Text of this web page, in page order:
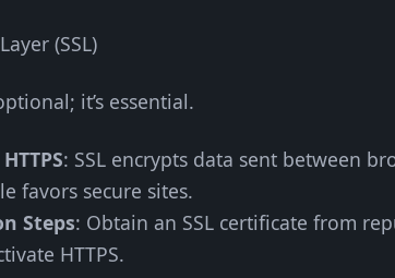
(SSL)
it’s essential.
: SSL encrypts data sent between
favors secure sites.
Steps: Obtain an SSL certificate from
HTTPS.